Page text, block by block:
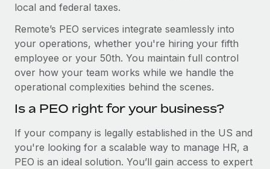
local and federal taxes.
Remote’s PEO services integrate seamlessly into
your operations, whether you're hiring your fifth
employee or your 50th. You maintain full control
over how your team works while we handle the
operational complexities behind the scenes.
Is a PEO right for your business?
If your company is legally established in the US and
you're looking for a scalable way to manage HR, a
PEO is an ideal solution. You’ll gain access to expert